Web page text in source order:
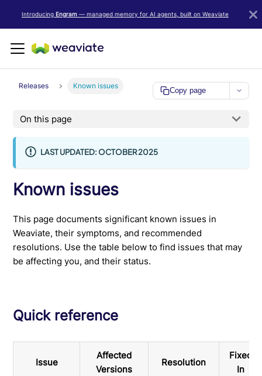
Introducing Engram — managed memory for AI agents, built on Weaviate
Releases Known issues
Copy page
On this page
LAST UPDATED: OCTOBER 2025
Known issues
This page documents significant known issues in
Weaviate, their symptoms, and recommended
resolutions. Use the table below to find issues that may
be affecting you, and their status.
Quick reference
Issue
Affected
Versions
Resolution
Fixed
In